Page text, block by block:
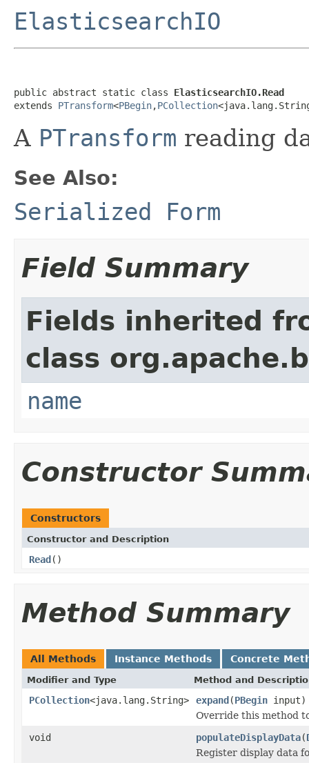
ElasticsearchIO
public abstract static class ElasticsearchIO.Read
extends PTransform<PBegin,PCollection
A PTransform reading
See Also:
Serialized Form
Field Summary
Fields inherited
class
name
Constructor
Constructors
Constructor and Description
Read()
Method Summary
All Methods Instance Methods Concrete
Modifier and Type Method and
PCollection<java.lang.String> expand(PBegin input)
Override this method
void
populateDisplayData(
Register display data